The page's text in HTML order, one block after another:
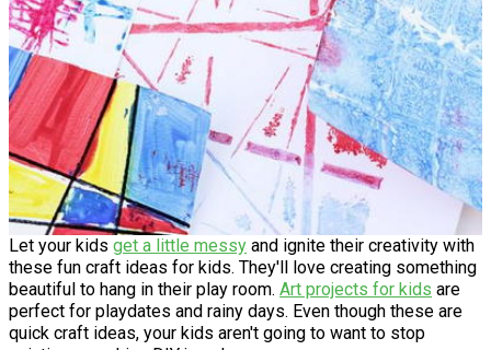
Let your kids get a little messy and ignite their creativity with
these fun craft ideas for kids. They'll love creating something
beautiful to hang in their play room. Art projects for kids are
perfect for playdates and rainy days. Even though these are
quick craft ideas, your kids aren't going to want to stop